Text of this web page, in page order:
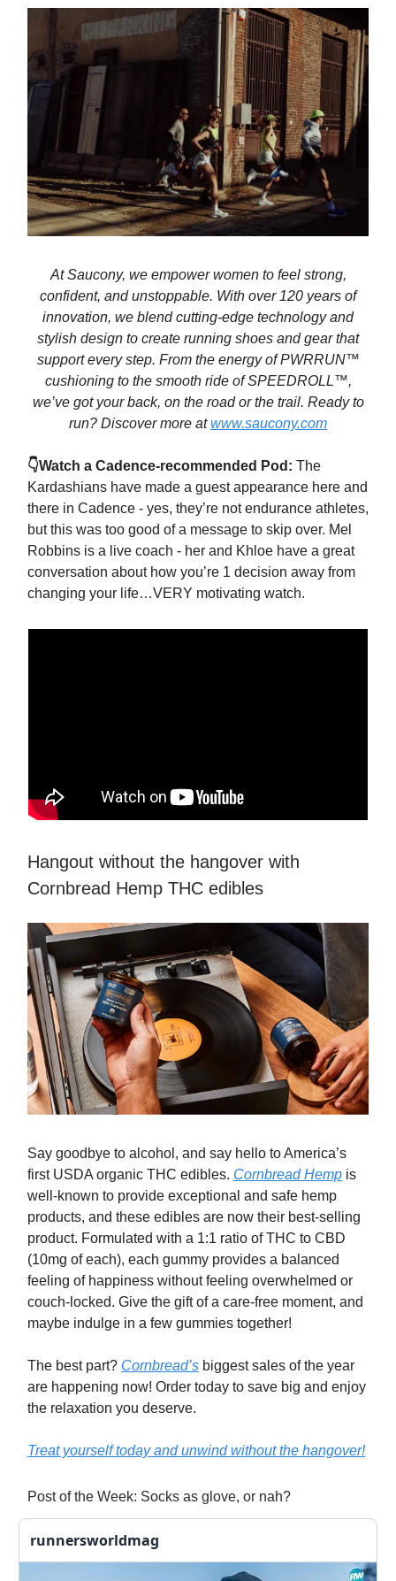
At Saucony, we empower women to feel strong,
confident, and unstoppable. With over 120 years of
innovation, we blend cutting-edge technology and
stylish design to create running shoes and gear that
support every step. From the energy of PWRRUN™
cushioning to the smooth ride of SPEEDROLL™,
we’ve got your back, on the road or the trail. Ready to
run? Discover more atwww.saucony.com
👇Watch a Cadence-recommended Pod: The
Kardashians have made a guest appearance here and
there in Cadence - yes, they’re not endurance athletes,
but this was too good of a message to skip over. Mel
Robbins is a live coach - her and Khloe have a great
conversation about how you’re 1 decision away from
changing your life…VERY motivating watch.
Hangout without the hangover with
Cornbread Hemp THC edibles
Say goodbye to alcohol, and say hello to America’s
first USDA organic THC edibles. Cornbread Hemp is
well-known to provide exceptional and safe hemp
products, and these edibles are now their best-selling
product. Formulated with a 1:1 ratio of THC to CBD
(10mg of each), each gummy provides a balanced
feeling of happiness without feeling overwhelmed or
couch-locked. Give the gift of a care-free moment, and
maybe indulge in a few gummies together!
The best part? Cornbread’s biggest sales of the year
are happening now! Order today to save big and enjoy
the relaxation you deserve.
Treat yourself today and unwind without the hangover!
Post of the Week: Socks as glove, or nah?
runnersworldmag